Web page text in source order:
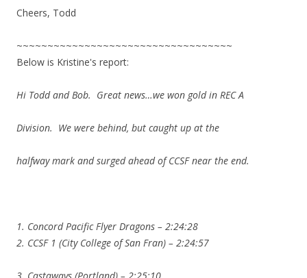
Cheers, Todd
~~~~~~~~~~~~~~~~~~~~~~~~~~~~~~~~~~~
Below is Kristine's report:
Hi Todd and Bob. Great news…we won gold in REC A
Division. We were behind, but caught up at the
halfway mark and surged ahead of CCSF near the end.
1. Concord Pacific Flyer Dragons – 2:24:28
2. CCSF 1 (City College of San Fran) – 2:24:57